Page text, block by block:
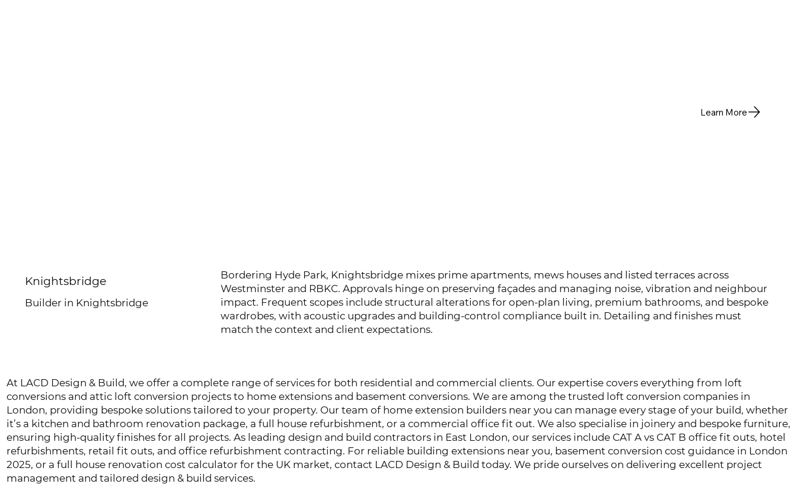
Learn More
Knightsbridge
Builder in Knightsbridge
Bordering Hyde Park, Knightsbridge mixes prime apartments, mews houses and listed terraces across
Westminster and RBKC. Approvals hinge on preserving façades and managing noise, vibration and neighbour
impact. Frequent scopes include structural alterations for open-plan living, premium bathrooms, and bespoke
wardrobes, with acoustic upgrades and building-control compliance built in. Detailing and finishes must
match the context and client expectations.
At LACD Design & Build, we offer a complete range of services for both residential and commercial clients. Our expertise covers everything from loft
conversions and attic loft conversion projects to home extensions and basement conversions. We are among the trusted loft conversion companies in
London, providing bespoke solutions tailored to your property. Our team of home extension builders near you can manage every stage of your build, whether
it’s a kitchen and bathroom renovation package, a full house refurbishment, or a commercial office fit out. We also specialise in joinery and bespoke furniture,
ensuring high-quality finishes for all projects. As leading design and build contractors in East London, our services include CAT A vs CAT B office fit outs, hotel
refurbishments, retail fit outs, and office refurbishment contracting. For reliable building extensions near you, basement conversion cost guidance in London
2025, or a full house renovation cost calculator for the UK market, contact LACD Design & Build today. We pride ourselves on delivering excellent project
management and tailored design & build services.